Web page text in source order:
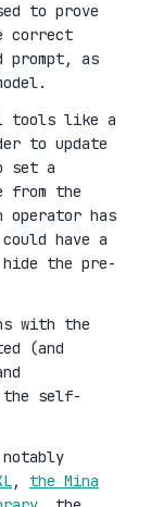
to prove
correct
prompt, as
tools like a
to update
set a
from the
operator has
have a
hide the pre-
with the
(and
the self-
, the Mina